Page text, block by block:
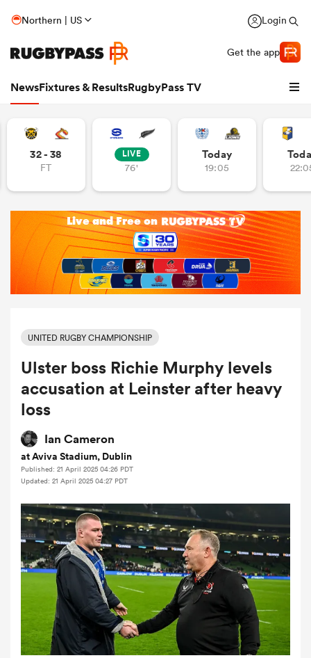
Northern | US Login
Get the app
NewsFixtures & ResultsRugbyPass TV
Women
Women
32 - 38
FT
LIVE
76'
Today
19:05
UNITED RUGBY CHAMPIONSHIP
Ulster boss Richie Murphy levels
accusation at Leinster after heavy
loss
Ian Cameron
at Aviva Stadium, Dublin
Published: 21 April 2025 04:26 PDT
Updated: 21 April 2025 04:27 PDT